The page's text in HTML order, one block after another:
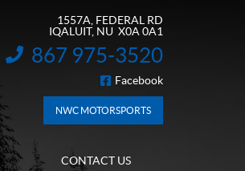
1557A, FEDERAL RD
IQALUIT, NU X0A 0A1
INFORMATION:
867 975-3520
FOLLOW US
Facebook
NWC MOTORSPORTS
CONTACT US